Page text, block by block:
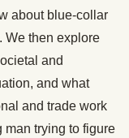
about blue-collar
We then explore
and
and what
and trade work
man trying to figure